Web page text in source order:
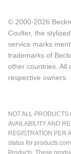
© 2000-2026
Coulter, the
service marks
trademarks of
other countries. All
respective owners.
NOT ALL
AVAILABILITY AND
REGISTRATION PER
status for products
Products. These